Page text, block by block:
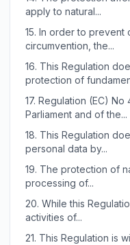
apply to natural...
15. In order to prevent
circumvention, the...
16. This Regulation
protection of
17. Regulation (EC) No
Parliament and of the...
18. This Regulation
personal data by...
19. The protection of
processing of...
20. While this
activities of...
21. This Regulation is